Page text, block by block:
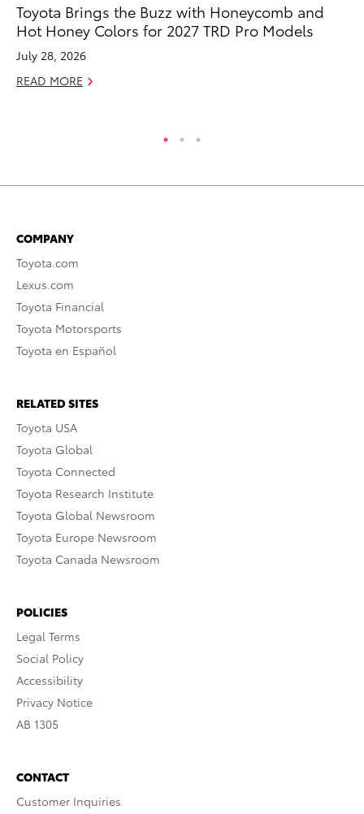
Toyota Brings the Buzz with Honeycomb and
Hot Honey Colors for 2027 TRD Pro Models
July 28, 2026
READ MORE
COMPANY
Toyota.com
Lexus.com
Toyota Financial
Toyota Motorsports
Toyota en Español
RELATED SITES
Toyota USA
Toyota Global
Toyota Connected
Toyota Research Institute
Toyota Global Newsroom
Toyota Europe Newsroom
Toyota Canada Newsroom
POLICIES
Legal Terms
Social Policy
Accessibility
Privacy Notice
AB 1305
CONTACT
Customer Inquiries